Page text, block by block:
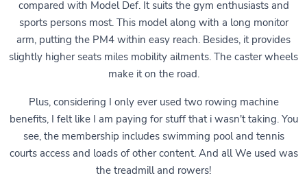
compared with Model Def. It suits the gym enthusiasts and
sports persons most. This model along with a long monitor
arm, putting the PM4 within easy reach. Besides, it provides
slightly higher seats miles mobility ailments. The caster wheels
make it on the road.
Plus, considering I only ever used two rowing machine
benefits, I felt like I am paying for stuff that i wasn't taking. You
see, the membership includes swimming pool and tennis
courts access and loads of other content. And all We used was
the treadmill and rowers!